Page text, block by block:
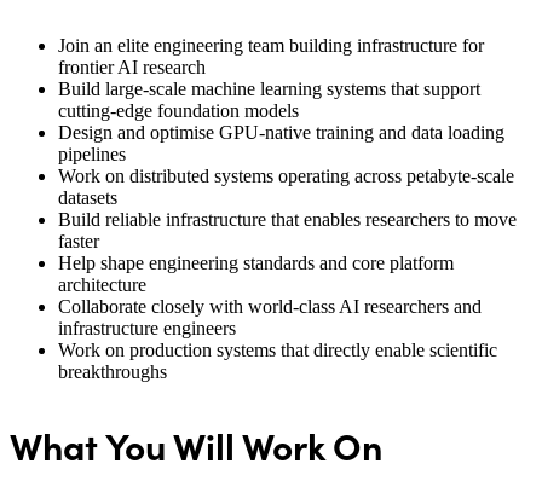
Join an elite engineering team building infrastructure for
frontier AI research
Build large-scale machine learning systems that support
cutting-edge foundation models
Design and optimise GPU-native training and data loading
pipelines
Work on distributed systems operating across petabyte-scale
datasets
Build reliable infrastructure that enables researchers to move
faster
Help shape engineering standards and core platform
architecture
Collaborate closely with world-class AI researchers and
infrastructure engineers
Work on production systems that directly enable scientific
breakthroughs
What You Will Work On